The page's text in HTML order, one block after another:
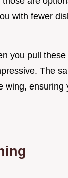
with fewer
you pull
The
wing,